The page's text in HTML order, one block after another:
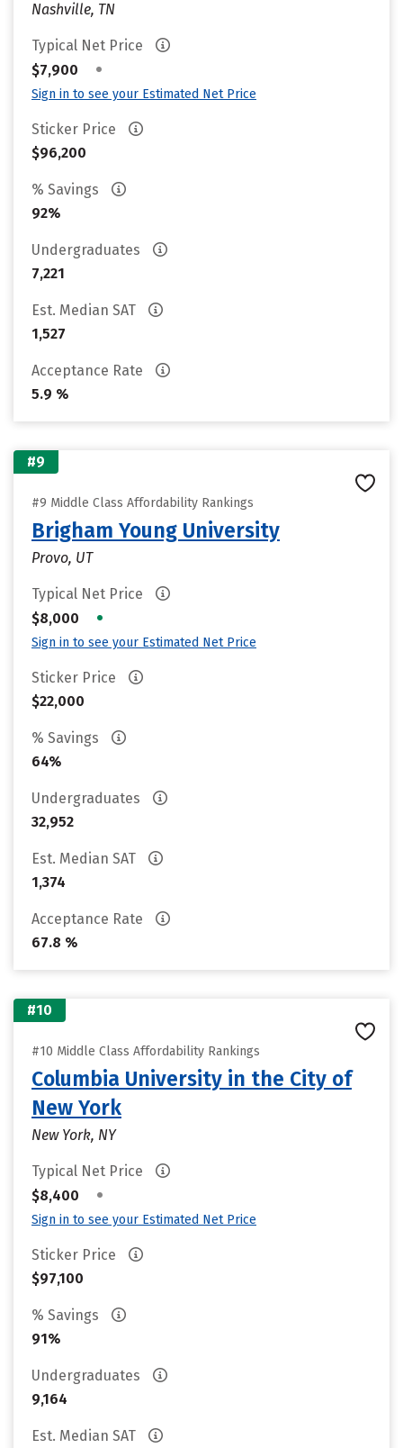
Nashville, TN
Typical Net Price
$7,900
•
Sign in to see your Estimated Net Price
Sticker Price
$96,200
% Savings
92%
Undergraduates
7,221
Est. Median SAT
1,527
Acceptance Rate
5.9 %
#9
#9 Middle Class Affordability Rankings
Brigham Young University
Provo, UT
Typical Net Price
$8,000
•
Sign in to see your Estimated Net Price
Sticker Price
$22,000
% Savings
64%
Undergraduates
32,952
Est. Median SAT
1,374
Acceptance Rate
67.8 %
#10
#10 Middle Class Affordability Rankings
Columbia University in the City of
New York
New York, NY
Typical Net Price
$8,400
•
Sign in to see your Estimated Net Price
Sticker Price
$97,100
% Savings
91%
Undergraduates
9,164
Est. Median SAT